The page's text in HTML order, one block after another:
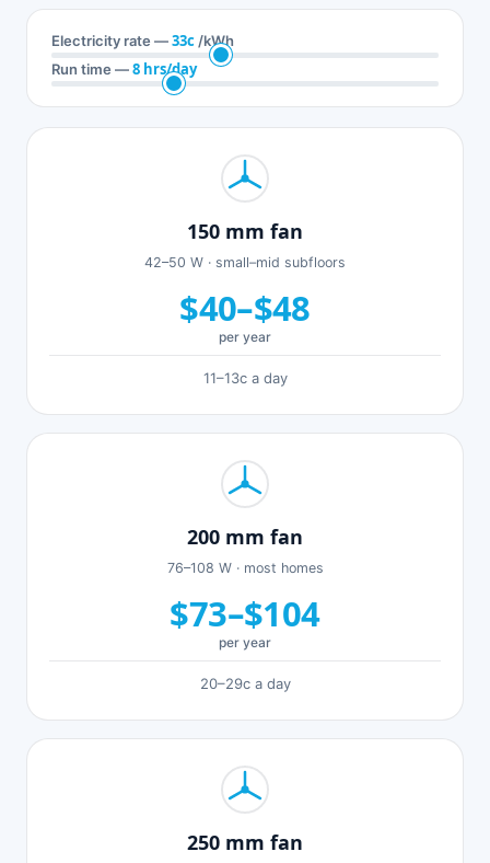
Electricity rate —33c /kWh
Run time —8 hrs/day
150 mm fan
42–50 W · small–mid subfloors
$40–$48
per year
11–13c a day
200 mm fan
76–108 W · most homes
$73–$104
per year
20–29c a day
250 mm fan